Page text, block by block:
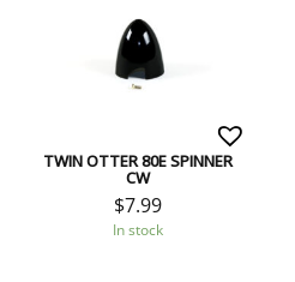
TWIN OTTER 80E SPINNER
CW
$7.99
In stock